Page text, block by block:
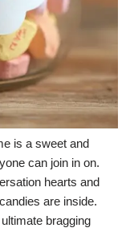
is a sweet and
can join in on.
hearts and
are inside.
bragging